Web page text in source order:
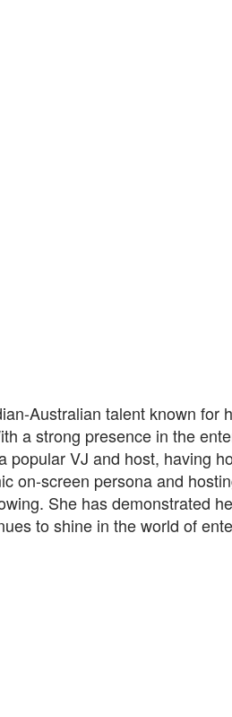
Australian talent known for
a strong presence in the
popular VJ and host, having
on-screen persona and
She has demonstrated
to shine in the world of